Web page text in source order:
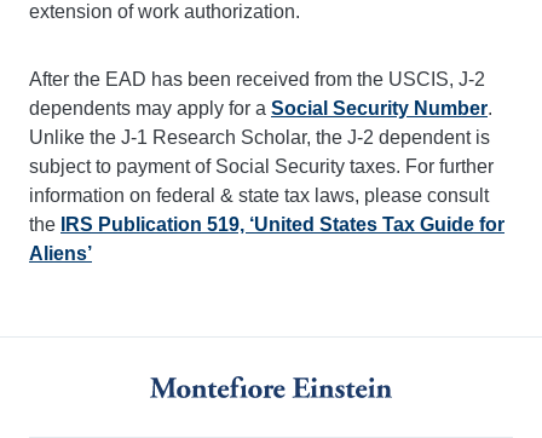
extension of work authorization.
After the EAD has been received from the USCIS, J-2
dependents may apply for a Social Security Number.
Unlike the J-1 Research Scholar, the J-2 dependent is
subject to payment of Social Security taxes. For further
information on federal & state tax laws, please consult
the
IRS Publication 519, ‘United States Tax Guide for
Aliens’